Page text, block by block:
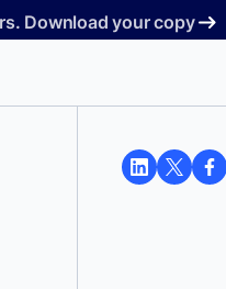
Download your copy